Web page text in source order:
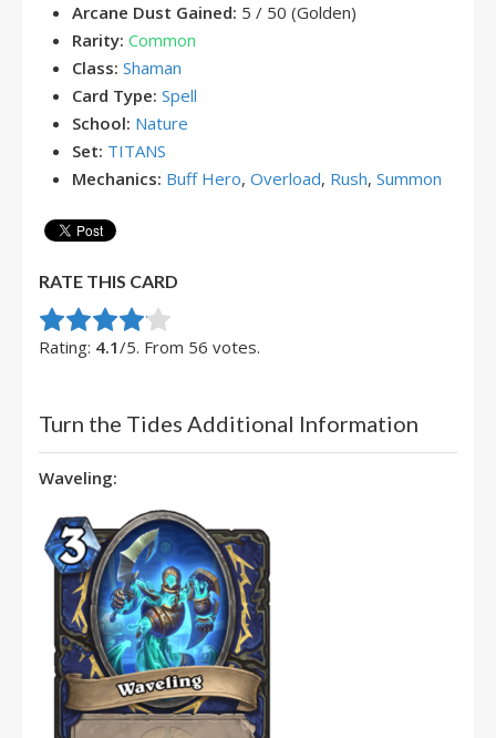
Arcane Dust Gained: 5 / 50 (Golden)
Rarity: Common
Class: Shaman
Card Type: Spell
School: Nature
Set: TITANS
Mechanics: Buff Hero, Overload, Rush, Summon
RATE THIS CARD
Rate this item:
Submit Rating
Rating: 4.1/5. From 56 votes.
Turn the Tides Additional Information
Waveling: